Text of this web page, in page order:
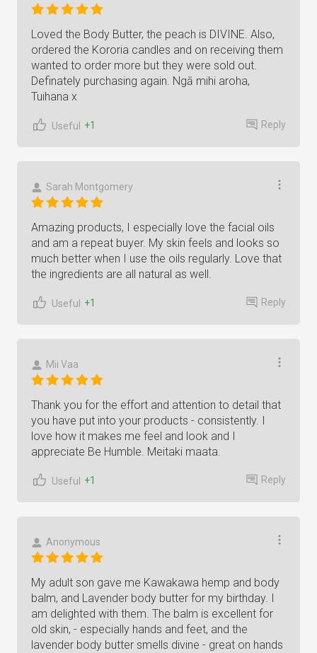
Loved the Body Butter, the peach is DIVINE. Also,
ordered the Kororia candles and on receiving them
wanted to order more but they were sold out.
Definately purchasing again. Ngā mihi aroha,
Tuihana x
Useful +1 Reply
Sarah Montgomery
Amazing products, I especially love the facial oils
and am a repeat buyer. My skin feels and looks so
much better when I use the oils regularly. Love that
the ingredients are all natural as well.
Useful +1 Reply
Mii Vaa
Thank you for the effort and attention to detail that
you have put into your products - consistently. I
love how it makes me feel and look and I
appreciate Be Humble. Meitaki maata.
Useful +1 Reply
Anonymous
My adult son gave me Kawakawa hemp and body
balm, and Lavender body butter for my birthday. I
am delighted with them. The balm is excellent for
old skin, - especially hands and feet, and the
lavender body butter smells divine - great on hands